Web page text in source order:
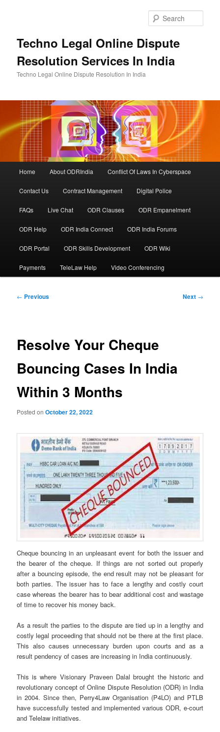
Techno Legal Online Dispute
Resolution Services In India
Techno Legal Online Dispute Resolution In India
Home About ODRIndia Conflict Of Laws In Cyberspace
Contact Us Contract Management Digital Police
FAQs Live Chat ODR Clauses ODR Empanelment
ODR Help ODR India Connect ODR India Forums
ODR Portal ODR Skills Development ODR Wiki
Payments TeleLaw Help Video Conferencing
Post
← Previous Next →
Resolve Your Cheque
Bouncing Cases In India
Within 3 Months
Posted onOctober 22, 2022
Cheque bouncing in an unpleasant event for both the issuer and
the bearer of the cheque. If things are not sorted out properly
after a bouncing episode, the end result may not be pleasant for
both parties. The issuer has to face a lengthy and costly court
case whereas the bearer has to bear additional cost and wastage
of time to recover his money back.
As a result the parties to the dispute are tied up in a lengthy and
costly legal proceeding that should not be there at the first place.
This also causes unnecessary burden upon courts and as a
result pendency of cases are increasing in India continuously.
This is where Visionary Praveen Dalal brought the historic and
revolutionary concept of Online Dispute Resolution (ODR) in India
in 2004. Since then, Perry4Law Organisation (P4LO) and PTLB
have successfully tested and implemented various ODR, e-court
and Telelaw initiatives.